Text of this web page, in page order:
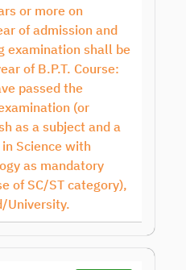
or more on
of admission and
examination shall be
of B.P.T. Course:
passed the
(or
as a subject and a
Science with
as mandatory
of SC/ST category),
University.